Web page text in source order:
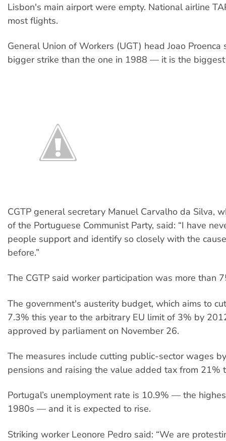
Lisbon's main airport were empty. National airline
most flights.
General Union of Workers (UGT) head Joao Proenca
bigger strike than the one in 1988 — it is the
CGTP general secretary Manuel Carvalho da Silva,
of the Portuguese Communist Party, said: “I have
people support and identify so closely with the
before.”
The CGTP said worker participation was more than
The government's austerity budget, which aims to
7.3% this year to the arbitrary EU limit of 3% by
approved by parliament on November 26.
The measures include cutting public-sector wages
pensions and raising the value added tax from 21%
Portugal’s unemployment rate is 10.9% — the
1980s — and it is expected to rise.
Striking worker Leonore Pedro said: “We are